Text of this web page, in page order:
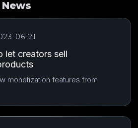
06-21
let creators sell
monetization features from